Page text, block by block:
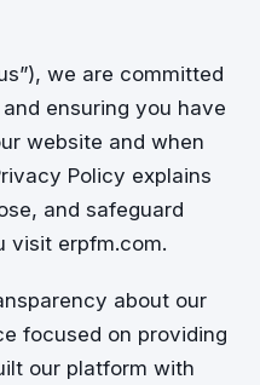
we are committed
ensuring you have
website and when
Policy explains
and safeguard
visit erpfm.com.
about our
focused on providing
our platform with